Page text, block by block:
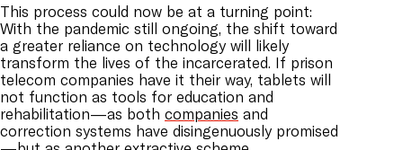
This process could now be at a turning point:
With the pandemic still ongoing, the shift toward
a greater reliance on technology will likely
transform the lives of the incarcerated. If prison
telecom companies have it their way, tablets will
not function as tools for education and
rehabilitation—as both companies and
correction systems have disingenuously promised